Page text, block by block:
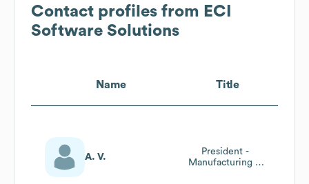
Contact profiles from ECI
Software Solutions
Name Title
A. V.
President -
Manufacturing &